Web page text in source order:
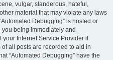
vulgar, slanderous, hateful,
material that may violate any laws
Debugging” is hosted or
you being immediately and
Internet Service Provider if
all posts are recorded to aid in
“Automated Debugging” have the